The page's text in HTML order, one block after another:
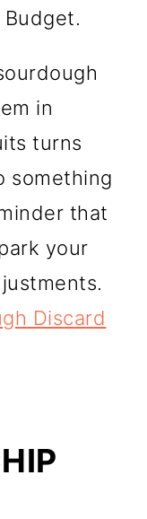
in
turns
something
that
your
Discard